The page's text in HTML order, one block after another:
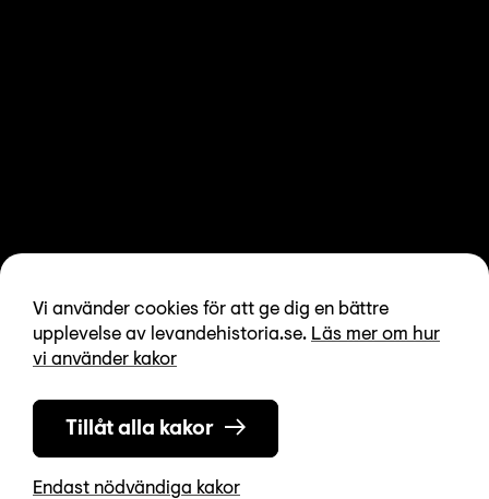
Vi använder cookies för att ge dig en bättre
upplevelse av levandehistoria.se. Läs mer om hur
vi använder kakor
Tillåt alla kakor
Endast nödvändiga kakor